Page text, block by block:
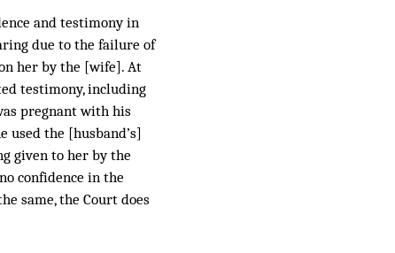
and testimony in
due to the failure of
her by the [wife]. At
testimony, including
pregnant with his
used the [husband’s]
given to her by the
confidence in the
same, the Court does